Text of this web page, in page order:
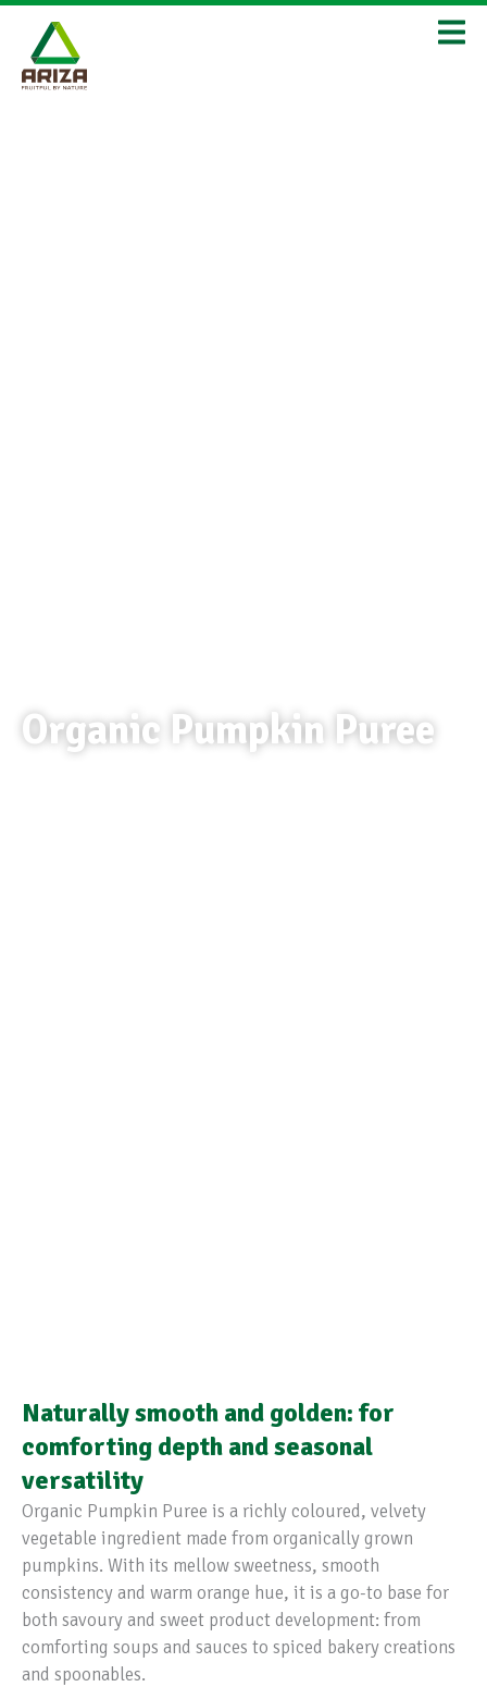
Organic Pumpkin Puree
Naturally smooth and golden: for
comforting depth and seasonal
versatility
Organic Pumpkin Puree is a richly coloured, velvety
vegetable ingredient made from organically grown
pumpkins. With its mellow sweetness, smooth
consistency and warm orange hue, it is a go-to base for
both savoury and sweet product development: from
comforting soups and sauces to spiced bakery creations
and spoonables.